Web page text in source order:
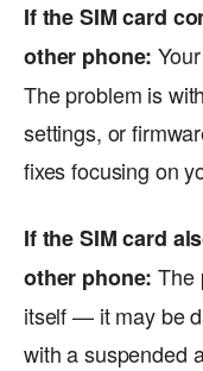
If the SIM card
other phone:
The problem is
settings, or
fixes focusing on
If the SIM card
other phone: The
itself — it may be
with a suspended